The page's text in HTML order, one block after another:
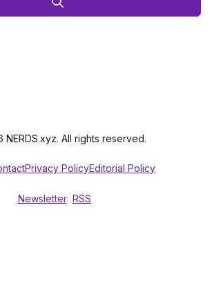
NERDS.xyz. All rights reserved.
Privacy PolicyEditorial Policy
Newsletter RSS